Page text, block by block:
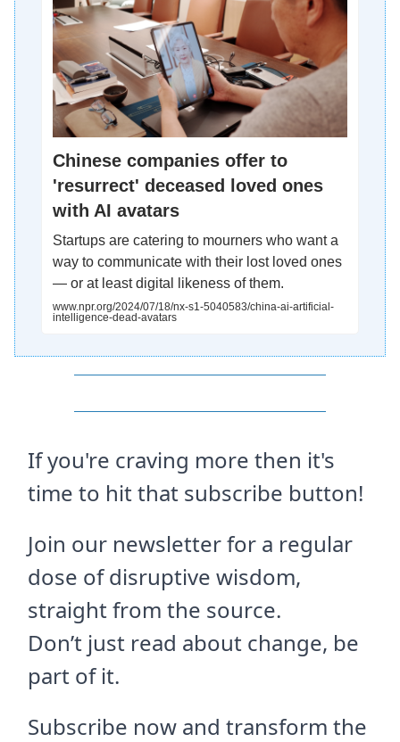
Chinese companies offer to
'resurrect' deceased loved ones
with AI avatars
Startups are catering to mourners who want a
way to communicate with their lost loved ones
— or at least digital likeness of them.
www.npr.org/2024/07/18/nx-s1-5040583/china-ai-artificial-
intelligence-dead-avatars
If you're craving more then it's
time to hit that subscribe button!
Join our newsletter for a regular
dose of disruptive wisdom,
straight from the source.
Don’t just read about change, be
part of it.
Subscribe now and transform the